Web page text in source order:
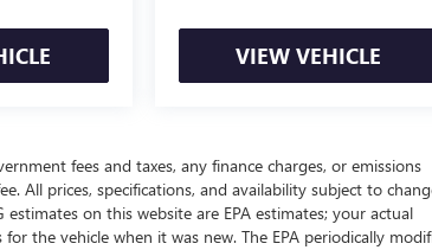
VIEW VEHICLE
fees and taxes, any finance charges, or emissions
All prices, specifications, and availability subject to
on this website are EPA estimates; your actual
the vehicle when it was new. The EPA periodically